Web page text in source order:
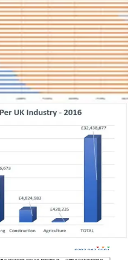
and the Reality…
is a priority for Europeans,
lives protected against illness
Compliance vs a
What may seem like an
reasons. Find out more here on